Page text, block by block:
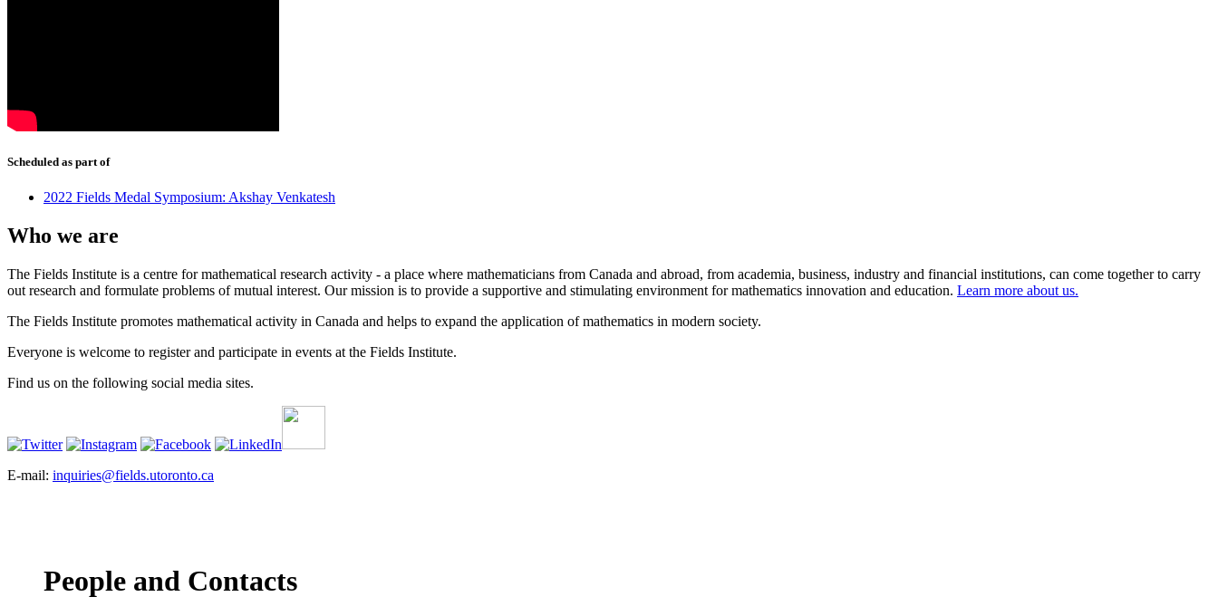
Scheduled as part of
2022 Fields Medal Symposium: Akshay Venkatesh
Who we are
The Fields Institute is a centre for mathematical research activity - a place where mathematicians from Canada and abroad, from academia, business, industry and financial institutions, can come together to carry
out research and formulate problems of mutual interest. Our mission is to provide a supportive and stimulating environment for mathematics innovation and education. Learn more about us.
The Fields Institute promotes mathematical activity in Canada and helps to expand the application of mathematics in modern society.
Everyone is welcome to register and participate in events at the Fields Institute.
Find us on the following social media sites.
E-mail: inquiries@fields.utoronto.ca
People and Contacts